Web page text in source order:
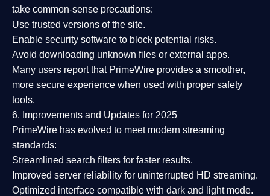
take common-sense precautions:
Use trusted versions of the site.
Enable security software to block potential risks.
Avoid downloading unknown files or external apps.
Many users report that PrimeWire provides a smoother,
more secure experience when used with proper safety
tools.
6. Improvements and Updates for 2025
PrimeWire has evolved to meet modern streaming
standards:
Streamlined search filters for faster results.
Improved server reliability for uninterrupted HD streaming.
Optimized interface compatible with dark and light mode.